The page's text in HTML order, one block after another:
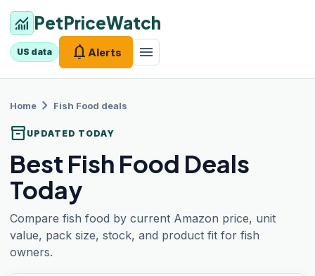
monitoring PetPriceWatch
US data notifications Alerts menu
Home chevron_right Fish Food deals
inventory_2 UPDATED TODAY
Best Fish Food Deals
Today
Compare fish food by current Amazon price, unit
value, pack size, stock, and product fit for fish
owners.